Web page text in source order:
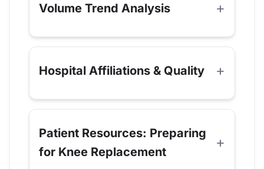
Volume Trend Analysis
Hospital Affiliations & Quality
Patient Resources: Preparing
for Knee Replacement